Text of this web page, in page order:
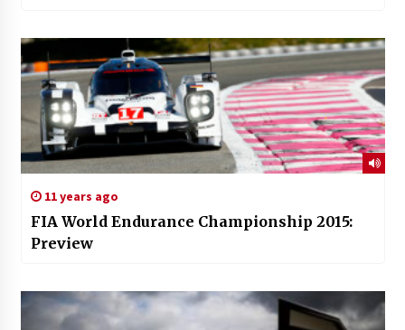
11 years ago
FIA World Endurance Championship 2015:
Preview